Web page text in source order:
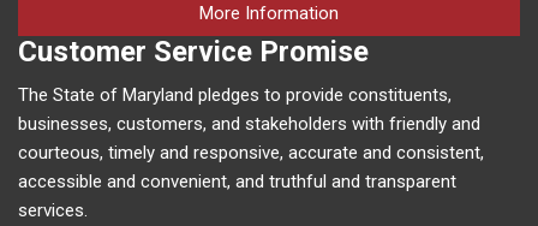
More Information
Customer Service Promise
The State of Maryland pledges to provide constituents,
businesses, customers, and stakeholders with friendly and
courteous, timely and responsive, accurate and consistent,
accessible and convenient, and truthful and transparent
services.